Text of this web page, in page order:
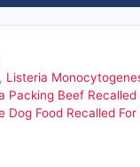
Listeria
Packing Beef Recalled
Dog Food Recalled